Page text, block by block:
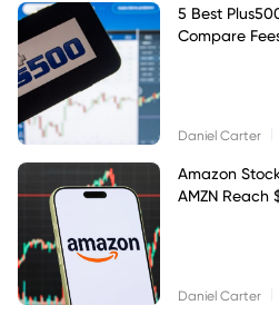
5 Best
Compare
Daniel Carter
Amazon
AMZN Reach
Daniel Carter